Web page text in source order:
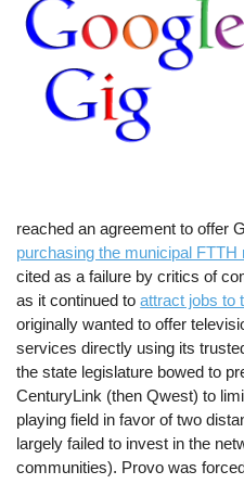
reached an agreement to offer
purchasing the municipal FTTH
cited as a failure by critics of
as it continued toattract jobs to
originally wanted to offer
services directly using its
the state legislature bowed to
CenturyLink (then Qwest) to
playing field in favor of two
largely failed to invest in the
communities). Provo was